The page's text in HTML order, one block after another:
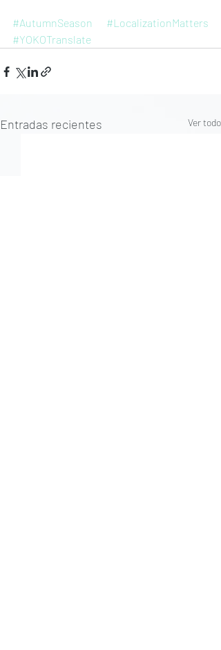
#AutumnSeason
#LocalizationMatters
#YOKOTranslate
Entradas recientes Ver todo